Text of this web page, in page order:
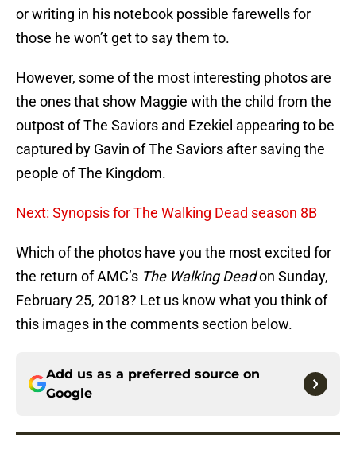
or writing in his notebook possible farewells for
those he won’t get to say them to.
However, some of the most interesting photos are
the ones that show Maggie with the child from the
outpost of The Saviors and Ezekiel appearing to be
captured by Gavin of The Saviors after saving the
people of The Kingdom.
Next: Synopsis for The Walking Dead season 8B
Which of the photos have you the most excited for
the return of AMC’s The Walking Deadon Sunday,
February 25, 2018? Let us know what you think of
this images in the comments section below.
Add us as a preferred source on
Google